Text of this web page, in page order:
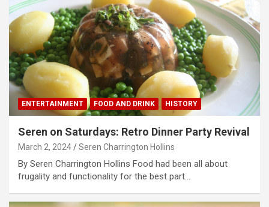
ENTERTAINMENT FOOD AND DRINK HISTORY
Seren on Saturdays: Retro Dinner Party Revival
March 2, 2024 Seren Charrington Hollins
By Seren Charrington Hollins Food had been all about
frugality and functionality for the best part…